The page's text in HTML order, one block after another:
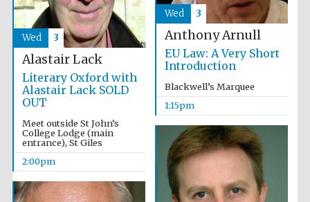
founded 1714
Anthony Arnull
EU Law: A Very Short
Introduction
Blackwell’s Marquee
1:15pm
Wed 3
Alastair Lack
Literary Oxford with
Alastair Lack SOLD
OUT
Meet outside St John’s
College Lodge (main
entrance), St Giles
2:00pm
Wed 3